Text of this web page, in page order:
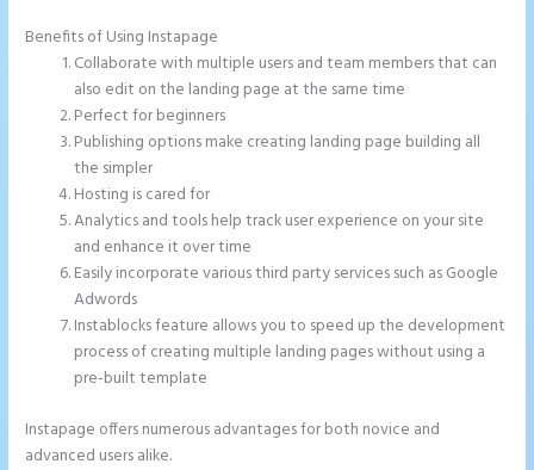
Benefits of Using Instapage
Collaborate with multiple users and team members that can
also edit on the landing page at the same time
Perfect for beginners
Publishing options make creating landing page building all
the simpler
Hosting is cared for
Analytics and tools help track user experience on your site
and enhance it over time
Easily incorporate various third party services such as Google
Adwords
Instablocks feature allows you to speed up the development
process of creating multiple landing pages without using a
pre-built template
Instapage offers numerous advantages for both novice and
advanced users alike.